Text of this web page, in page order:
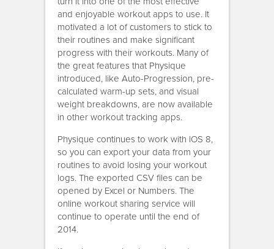
and enjoyable workout apps to use. It
motivated a lot of customers to stick to
their routines and make significant
progress with their workouts. Many of
the great features that Physique
introduced, like Auto-Progression, pre-
calculated warm-up sets, and visual
weight breakdowns, are now available
in other workout tracking apps.
Physique continues to work with iOS 8,
so you can export your data from your
routines to avoid losing your workout
logs. The exported CSV files can be
opened by Excel or Numbers. The
online workout sharing service will
continue to operate until the end of
2014.